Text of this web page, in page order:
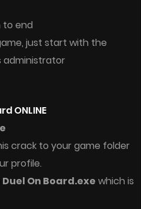
end
just start with the
administrator
ONLINE
crack to your game folder
profile.
Duel On Board.exe which is